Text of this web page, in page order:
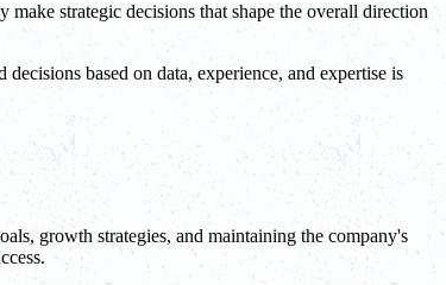
strategic decisions that shape the overall direction
based on data, experience, and expertise is
growth strategies, and maintaining the company's